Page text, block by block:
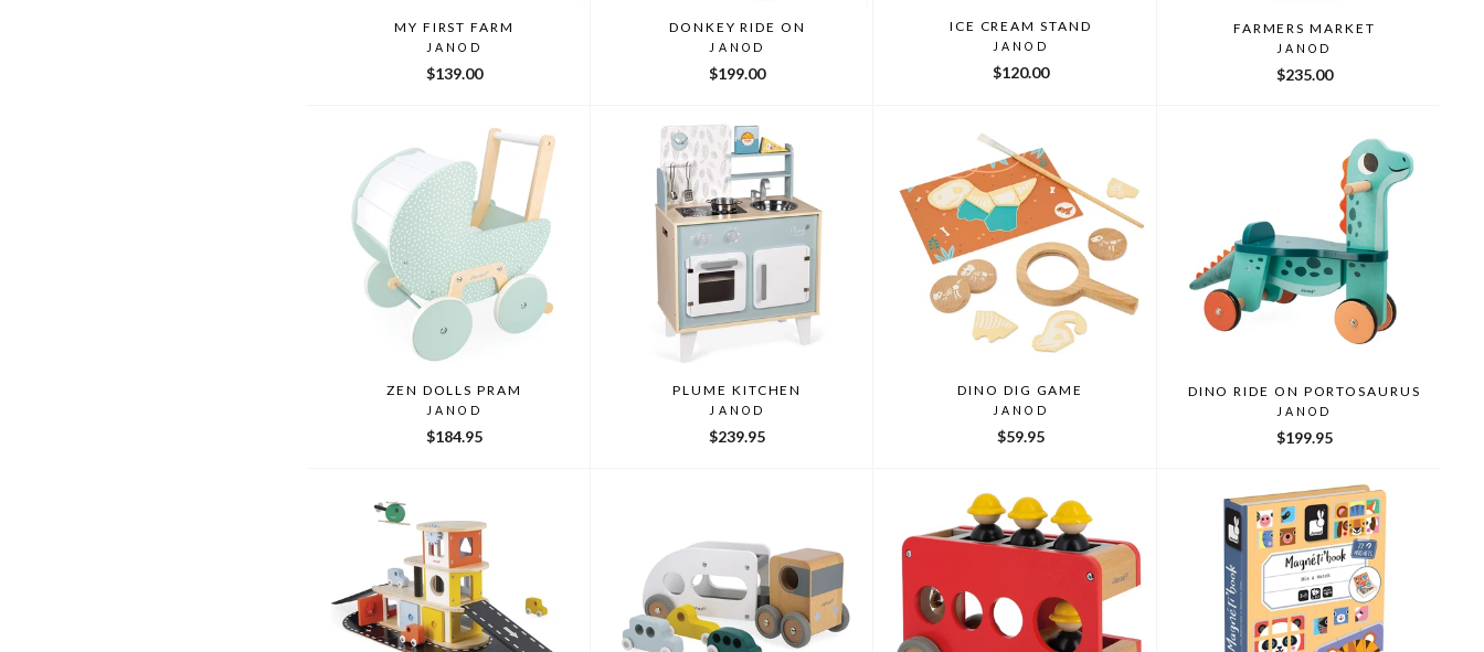
MY FIRST FARM
JANOD
$139.00
DONKEY RIDE ON
JANOD
$199.00
ICE CREAM STAND
JANOD
$120.00
FARMERS MARKET
JANOD
$235.00
ZEN DOLLS PRAM
JANOD
$184.95
PLUME KITCHEN
JANOD
$239.95
DINO DIG GAME
JANOD
$59.95
DINO RIDE ON PORTOSAURUS
JANOD
$199.95